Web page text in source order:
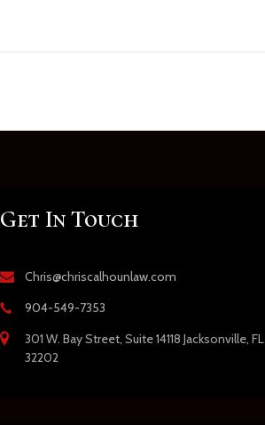
Get In Touch
Chris@chriscalhounlaw.com
904-549-7353
301 W. Bay Street, Suite 14118 Jacksonville, FL
32202